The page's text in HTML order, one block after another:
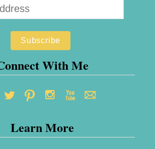
With Me
Learn More